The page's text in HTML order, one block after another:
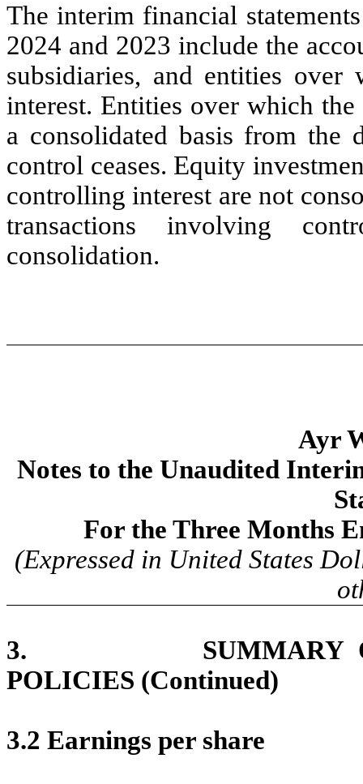
The interim financial
2024 and 2023 include the
subsidiaries, and entities
interest. Entities over which
a consolidated basis from the
control ceases. Equity
controlling interest are not
transactions involving
consolidation.
Ayr
Notes to the Unaudited
For the Three Months
(Expressed in United States
3. SUMMARY OF
POLICIES (Continued)
3.2 Earnings per share